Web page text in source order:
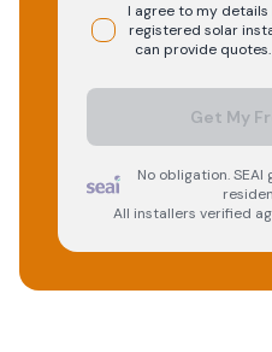
I agree to my
registered solar
can provide
Get My
No obligation. SEAI
All installers verified